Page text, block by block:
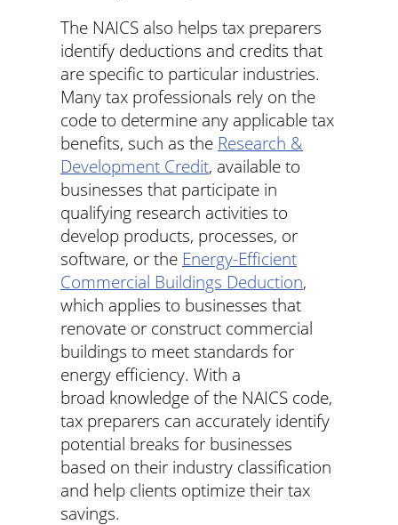
The NAICS also helps tax preparers
identify deductions and credits that
are specific to particular industries.
Many tax professionals rely on the
code to determine any applicable tax
benefits, such as the Research &
Development Credit, available to
businesses that participate in
qualifying research activities to
develop products, processes, or
software, or the Energy-Efficient
Commercial Buildings Deduction,
which applies to businesses that
renovate or construct commercial
buildings to meet standards for
energy efficiency. With a
broad knowledge of the NAICS code,
tax preparers can accurately identify
potential breaks for businesses
based on their industry classification
and help clients optimize their tax
savings.